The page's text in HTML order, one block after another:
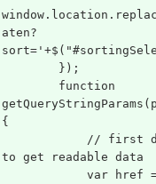
aten?
        });
        function
{
// first
to get readable data
var href